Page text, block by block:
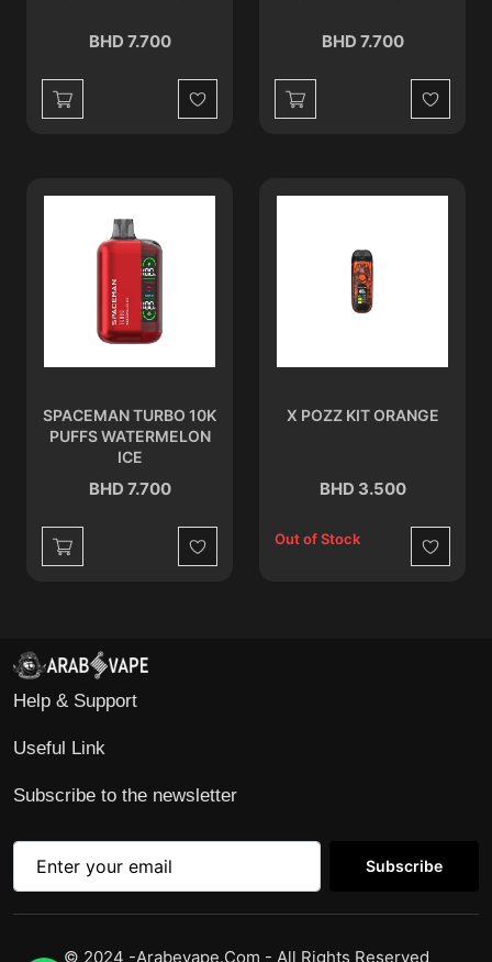
BHD 7.700
Wishlist
BHD 7.700
Wishlist
SPACEMAN TURBO 10K
PUFFS WATERMELON
ICE
BHD 7.700
Wishlist
X POZZ KIT ORANGE
BHD 3.500
Out of Stock
Wishlist
Help & Support
Useful Link
Subscribe to the newsletter
Subscribe
© 2024 -Arabevape.com - All Rights Reserved